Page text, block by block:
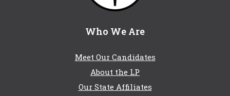
Who We Are
Meet Our Candidates
About the LP
Our State Affiliates